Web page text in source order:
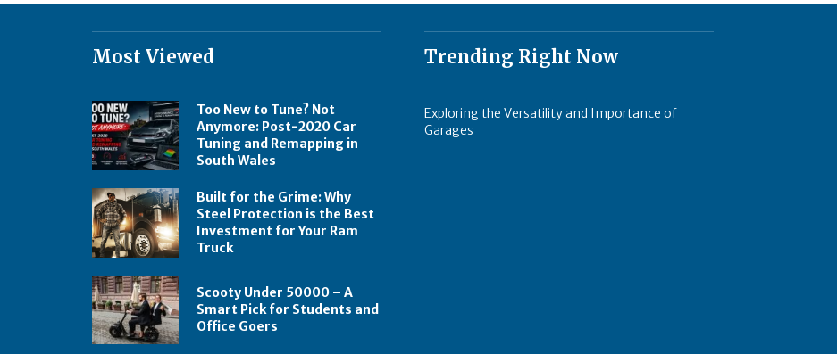
Most Viewed
Too New to Tune? Not
Anymore: Post-2020 Car
Tuning and Remapping in
South Wales
Built for the Grime: Why
Steel Protection is the Best
Investment for Your Ram
Truck
Scooty Under 50000 – A
Smart Pick for Students and
Office Goers
Trending Right Now
Exploring the Versatility and Importance of
Garages